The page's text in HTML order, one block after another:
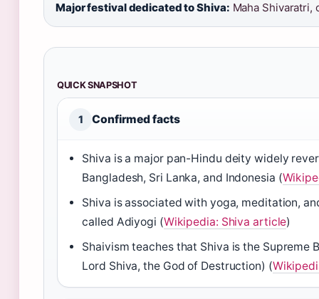
Major festival dedicated to Shiva: Maha Shivaratri,
QUICK SNAPSHOT
1 Confirmed facts
Shiva is a major pan-Hindu deity widely
Bangladesh, Sri Lanka, and Indonesia (
Shiva is associated with yoga, meditation,
called Adiyogi (Wikipedia: Shiva article)
Shaivism teaches that Shiva is the Supreme
Lord Shiva, the God of Destruction) (